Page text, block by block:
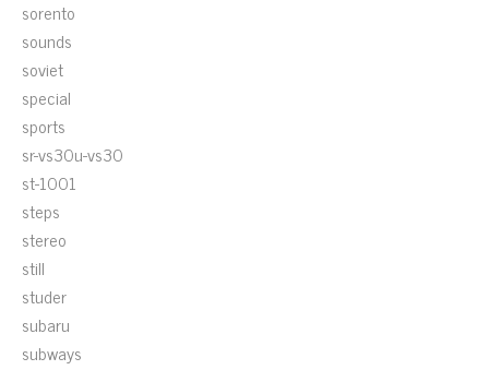
sorento
sounds
soviet
special
sports
sr-vs30u-vs30
st-1001
steps
stereo
still
studer
subaru
subways